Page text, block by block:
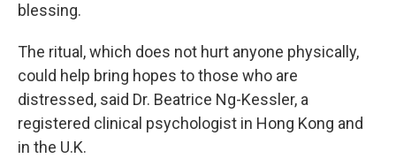
blessing.
The ritual, which does not hurt anyone physically,
could help bring hopes to those who are
distressed, said Dr. Beatrice Ng-Kessler, a
registered clinical psychologist in Hong Kong and
in the U.K.